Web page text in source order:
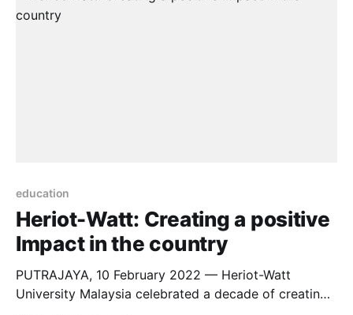
procedures (SOPs) with all attendees required to
education
Heriot-Watt: Creating a positive
Impact in the country
PUTRAJAYA, 10 February 2022 — Heriot-Watt
University Malaysia celebrated a decade of creating